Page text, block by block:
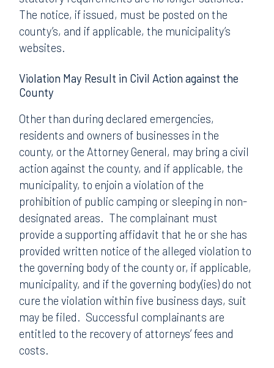
The notice, if issued, must be posted on the
county’s, and if applicable, the municipality’s
websites.
Violation May Result in Civil Action against the
County
Other than during declared emergencies,
residents and owners of businesses in the
county, or the Attorney General, may bring a civil
action against the county, and if applicable, the
municipality, to enjoin a violation of the
prohibition of public camping or sleeping in non-
designated areas. The complainant must
provide a supporting affidavit that he or she has
provided written notice of the alleged violation to
the governing body of the county or, if applicable,
municipality, and if the governing body(ies) do not
cure the violation within five business days, suit
may be filed. Successful complainants are
entitled to the recovery of attorneys’ fees and
costs.